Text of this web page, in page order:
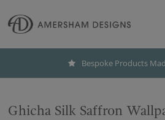
Bespoke Products
Ghicha Silk Saffron